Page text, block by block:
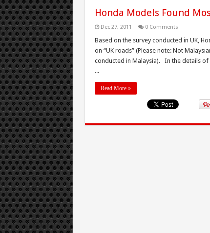
Honda Models Found
Dec 27, 2011 0 Comments
Based on the survey conducted in UK,
on “UK roads” (Please note: Not
conducted in Malaysia). In the details of
...
Read More »